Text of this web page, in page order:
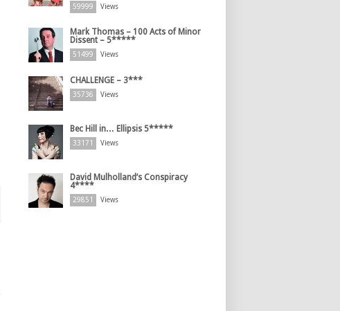
59999 Views
Mark Thomas – 100 Acts of Minor
Dissent – 5*****
51499 Views
CHALLENGE – 3***
35736 Views
Bec Hill in… Ellipsis 5*****
33171 Views
David Mulholland’s Conspiracy
4****
29851 Views